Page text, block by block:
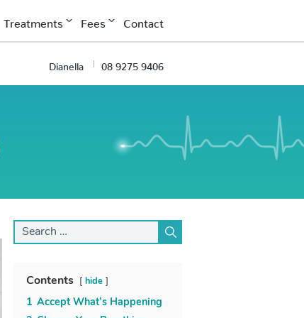
Treatments Fees Contact
Dianella 08 9275 9406
Search
for:
Contents hide
1 Accept What’s Happening